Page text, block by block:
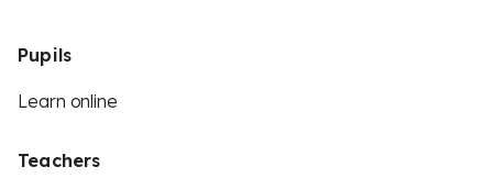
Pupils
Learn online
Teachers